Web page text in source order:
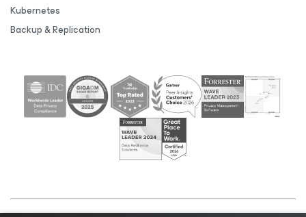
Kubernetes
Backup & Replication